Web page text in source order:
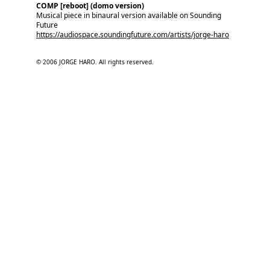
COMP [reboot] (domo version)
Musical piece in binaural version available on Sounding
Future
https://audiospace.soundingfuture.com/artists/jorge-haro
© 2006 JORGE HARO. All rights reserved.